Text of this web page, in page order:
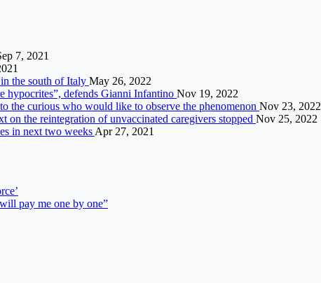
7, 2021
the south of Italy May 26, 2022
hypocrites”, defends Gianni Infantino Nov 19, 2022
the curious who would like to observe the phenomenon Nov 23, 2022
on the reintegration of unvaccinated caregivers stopped Nov 25, 2022
in next two weeks Apr 27, 2021
pay me one by one”